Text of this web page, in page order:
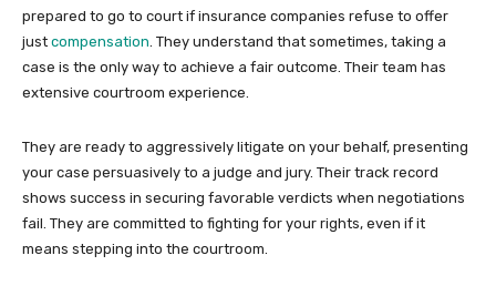
prepared to go to court if insurance companies refuse to offer
just compensation . They understand that sometimes, taking a
case is the only way to achieve a fair outcome. Their team has
extensive courtroom experience.
They are ready to aggressively litigate on your behalf, presenting
your case persuasively to a judge and jury. Their track record
shows success in securing favorable verdicts when negotiations
fail. They are committed to fighting for your rights, even if it
means stepping into the courtroom.